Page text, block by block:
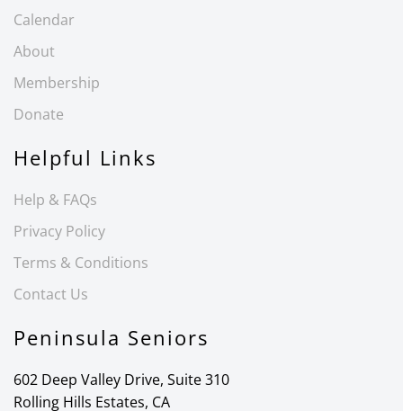
Calendar
About
Membership
Donate
Helpful Links
Help & FAQs
Privacy Policy
Terms & Conditions
Contact Us
Peninsula Seniors
602 Deep Valley Drive, Suite 310
Rolling Hills Estates, CA